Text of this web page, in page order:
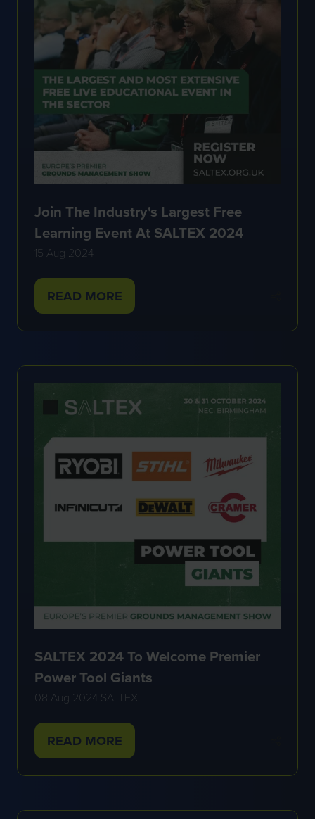
Join The Industry's Largest Free
Learning Event At SALTEX 2024
15 Aug 2024
READ MORE
(OPENS
NEW
TAB)
SALTEX 2024 To Welcome Premier
Power Tool Giants
08 Aug 2024 SALTEX
READ MORE
(OPENS
NEW